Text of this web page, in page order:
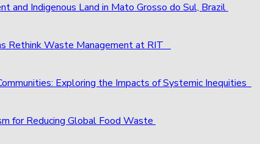
and Indigenous Land in Mato Grosso do Sul, Brazil
Rethink Waste Management at RIT
Exploring the Impacts of Systemic Inequities
for Reducing Global Food Waste